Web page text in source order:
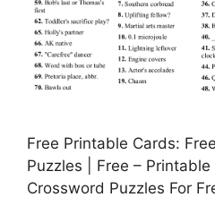
Free Printable Cards:
Puzzles | Free –
Crossword Puzzles For